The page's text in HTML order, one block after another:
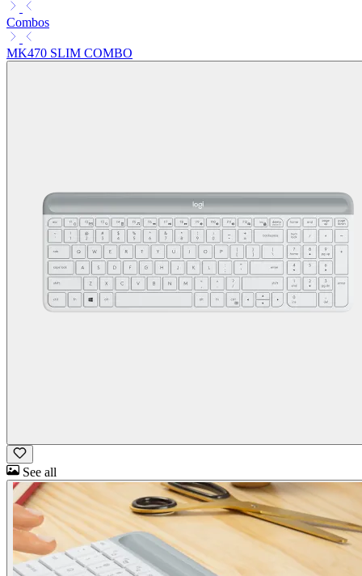
Combos
MK470 SLIM COMBO
See all